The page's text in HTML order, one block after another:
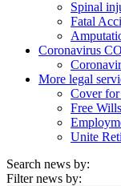
Spinal
Fatal
Coronavirus
More legal
Cover
Free
Unite
Search news by:
Filter news by: